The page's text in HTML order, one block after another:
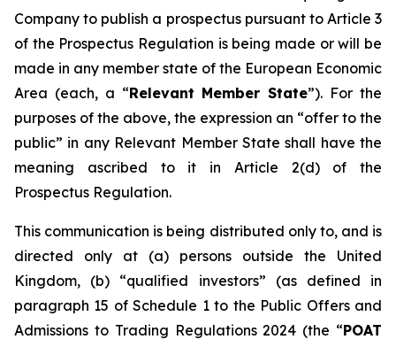
Company to publish a prospectus pursuant to Article 3
of the Prospectus Regulation is being made or will be
made in any member state of the European Economic
Area (each, a “Relevant Member State”). For the
purposes of the above, the expression an “offer to the
public” in any Relevant Member State shall have the
meaning ascribed to it in Article 2(d) of the
Prospectus Regulation.
This communication is being distributed only to, and is
directed only at (a) persons outside the United
Kingdom, (b) “qualified investors” (as defined in
paragraph 15 of Schedule 1 to the Public Offers and
Admissions to Trading Regulations 2024 (the “POAT